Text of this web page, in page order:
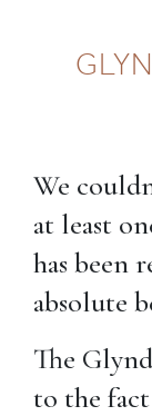
We
at least
has been
absolute
The
to the